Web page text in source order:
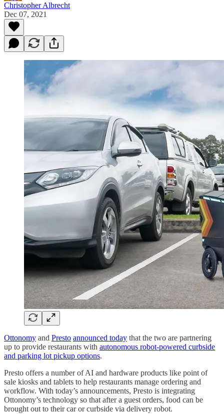
Christopher Albrecht
Dec 07, 2021
Ottonomy and Presto announced today that the two are partnering
up to provide restaurants with autonomous robot-powered curbside
and parking lot pickup options.
Presto offers a number of AI and hardware products like point of
sale kiosks and tablets to help restaurants manage ordering and
workflow. With today’s announcements, Presto is integrating
Ottonomy’s technology so that after a guest orders, food can be
brought out to their car or curbside via delivery robot.